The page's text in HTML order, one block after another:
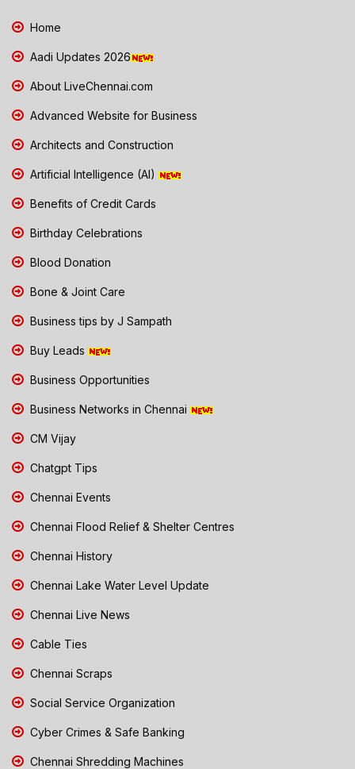
Home
Aadi Updates 2026
About LiveChennai.com
Advanced Website for Business
Architects and Construction
Artificial Intelligence (AI)
Benefits of Credit Cards
Birthday Celebrations
Blood Donation
Bone & Joint Care
Business tips by J Sampath
Buy Leads
Business Opportunities
Business Networks in Chennai
CM Vijay
Chatgpt Tips
Chennai Events
Chennai Flood Relief & Shelter Centres
Chennai History
Chennai Lake Water Level Update
Chennai Live News
Cable Ties
Chennai Scraps
Social Service Organization
Cyber Crimes & Safe Banking
Chennai Shredding Machines